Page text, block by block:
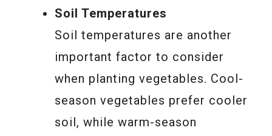
Soil Temperatures
Soil temperatures are another
important factor to consider
when planting vegetables. Cool-
season vegetables prefer cooler
soil, while warm-season